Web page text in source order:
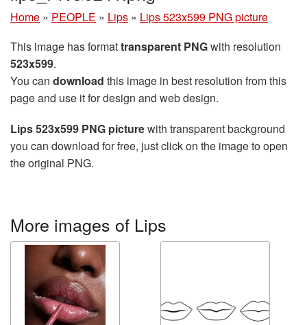
Home » PEOPLE » Lips » Lips 523x599 PNG picture
This image has formattransparent PNGwith resolution
523x599.
You can download this image in best resolution from this
page and use it for design and web design.
Lips 523x599 PNG picturewith transparent background
you can download for free, just click on the image to open
the original PNG.
More images of Lips